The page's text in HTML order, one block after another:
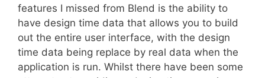
features I missed from Blend is the ability to
have design time data that allows you to build
out the entire user interface, with the design
time data being replace by real data when the
application is run. Whilst there have been some